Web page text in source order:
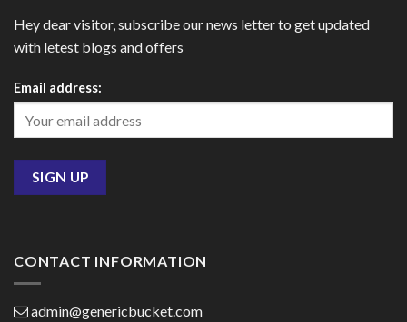
Hey dear visitor, subscribe our news letter to get updated
with letest blogs and offers
Email address:
CONTACT INFORMATION
admin@genericbucket.com